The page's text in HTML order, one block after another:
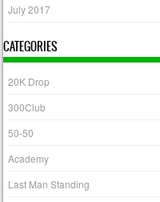
July 2017
CATEGORIES
20K Drop
300Club
50-50
Academy
Last Man Standing